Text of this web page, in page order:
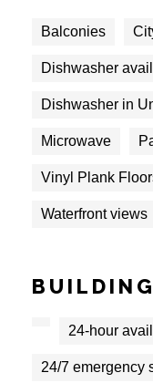
Balconies
Dishwasher
Dishwasher in
Microwave
Vinyl Plank
Waterfront views
24-hour
24/7 emergency